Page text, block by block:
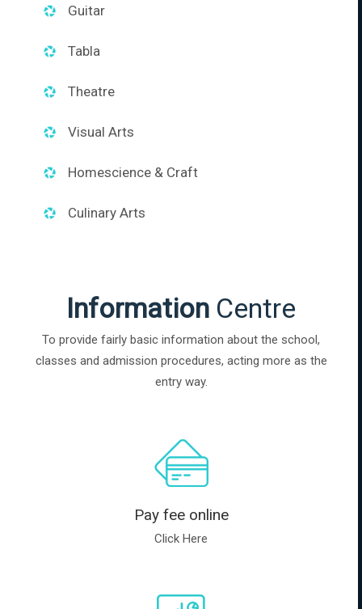
Guitar
Tabla
Theatre
Visual Arts
Homescience & Craft
Culinary Arts
Information Centre
To provide fairly basic information about the school,
classes and admission procedures, acting more as the
entry way.
Pay fee online
Click Here